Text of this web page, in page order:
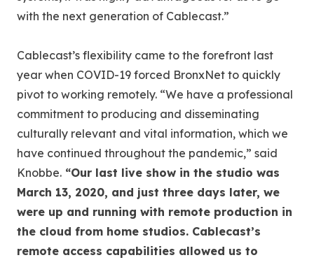
with the next generation of Cablecast.”
Cablecast’s flexibility came to the forefront last
year when COVID-19 forced BronxNet to quickly
pivot to working remotely. “We have a professional
commitment to producing and disseminating
culturally relevant and vital information, which we
have continued throughout the pandemic,” said
Knobbe. “Our last live show in the studio was
March 13, 2020, and just three days later, we
were up and running with remote production in
the cloud from home studios. Cablecast’s
remote access capabilities allowed us to